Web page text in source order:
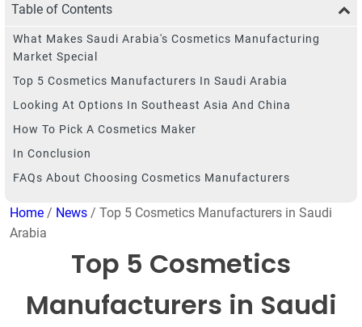
Table of Contents
What Makes Saudi Arabia's Cosmetics Manufacturing
Market Special
Top 5 Cosmetics Manufacturers In Saudi Arabia
Looking At Options In Southeast Asia And China
How To Pick A Cosmetics Maker
In Conclusion
FAQs About Choosing Cosmetics Manufacturers
Home / News / Top 5 Cosmetics Manufacturers in Saudi
Arabia
Top 5 Cosmetics
Manufacturers in Saudi